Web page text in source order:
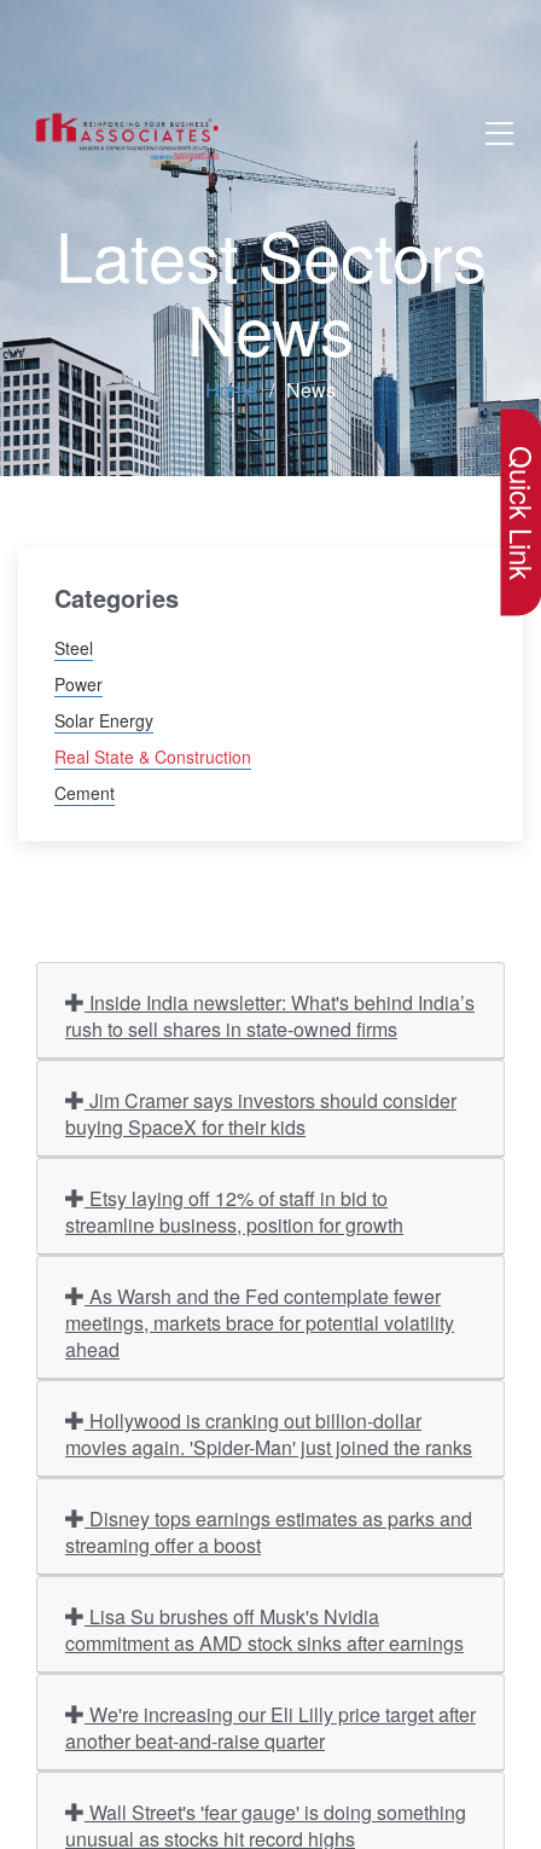
Latest Sectors
News
Home News
Categories
Steel
Power
Solar Energy
Real State & Construction
Cement
rush to sell shares in state-owned firms
buying SpaceX for their kids
streamline business, position for growth
meetings, markets brace for potential volatility
ahead
movies again. 'Spider-Man' just joined the ranks
streaming offer a boost
commitment as AMD stock sinks after earnings
another beat-and-raise quarter
unusual as stocks hit record highs